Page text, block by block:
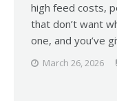
high feed costs,
that don’t want
one, and you’ve
March 26, 2026